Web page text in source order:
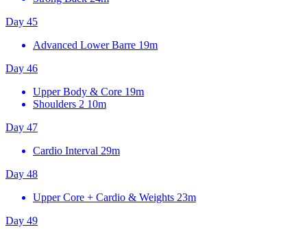
Day 45
Advanced Lower Barre 19m
Day 46
Upper Body & Core 19m
Shoulders 2 10m
Day 47
Cardio Interval 29m
Day 48
Upper Core + Cardio & Weights 23m
Day 49